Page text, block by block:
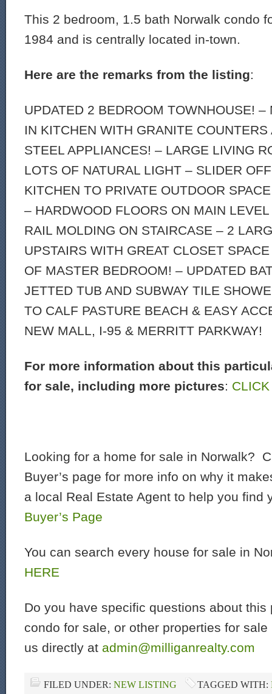
This 2 bedroom, 1.5 bath Norwalk condo
1984 and is centrally located in-town.
Here are the remarks from the listing:
UPDATED 2 BEDROOM TOWNHOUSE! –
IN KITCHEN WITH GRANITE COUNTERS
STEEL APPLIANCES! – LARGE LIVING
LOTS OF NATURAL LIGHT – SLIDER
KITCHEN TO PRIVATE OUTDOOR
– HARDWOOD FLOORS ON MAIN
RAIL MOLDING ON STAIRCASE – 2
UPSTAIRS WITH GREAT CLOSET
OF MASTER BEDROOM! – UPDATED
JETTED TUB AND SUBWAY TILE
TO CALF PASTURE BEACH & EASY
NEW MALL, I-95 & MERRITT PARKWAY!
For more information about this
for sale, including more pictures:
Looking for a home for sale in Norwalk?
Buyer’s page for more info on why it
a local Real Estate Agent to help you find
Buyer’s Page
You can search every house for sale in
HERE
Do you have specific questions about this
condo for sale, or other properties for
us directly at admin@milliganrealty.com
FILED UNDER: NEW LISTING TAGGED WITH: